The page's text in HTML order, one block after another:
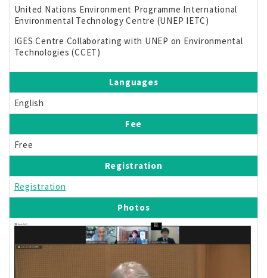
United Nations Environment Programme International
Environmental Technology Centre (UNEP IETC)
IGES Centre Collaborating with UNEP on Environmental
Technologies (CCET)
Languages
English
Fee
Free
Registration
Registration
Photos